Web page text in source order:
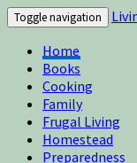
Toggle navigation
Home
Books
Cooking
Family
Frugal Living
Homestead
Preparedness